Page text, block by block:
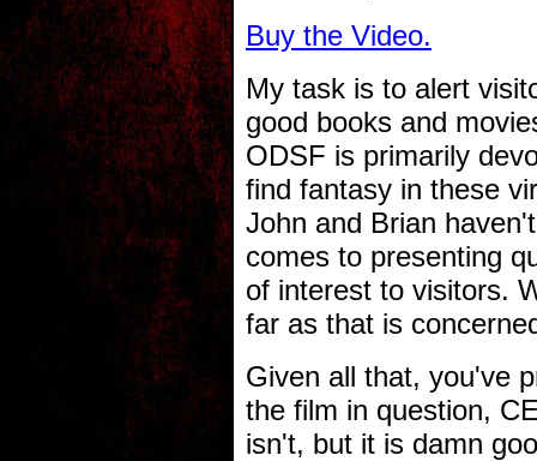
Buy the Video.
My task is to alert
good books and
ODSF is primarily
find fantasy in these
John and Brian
comes to presenting
of interest to visitors.
far as that is
Given all that, you've
the film in question,
isn't, but it is damn